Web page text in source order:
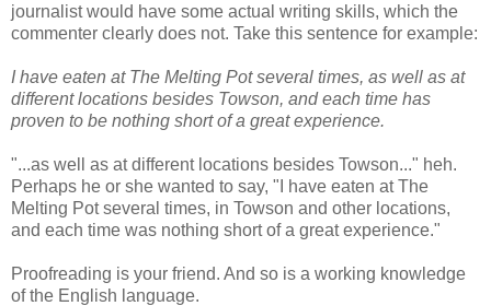
journalist would have some actual writing skills, which the
commenter clearly does not. Take this sentence for example:
I have eaten at The Melting Pot several times, as well as at
different locations besides Towson, and each time has
proven to be nothing short of a great experience.
"...as well as at different locations besides Towson..." heh.
Perhaps he or she wanted to say, "I have eaten at The
Melting Pot several times, in Towson and other locations,
and each time was nothing short of a great experience."
Proofreading is your friend. And so is a working knowledge
of the English language.